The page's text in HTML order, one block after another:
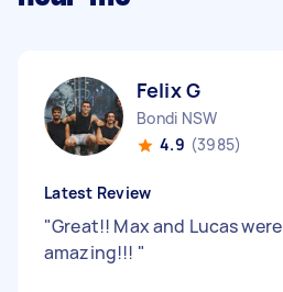
Felix G
Bondi NSW
4.9 (3985)
Latest Review
"Great!! Max and Lucas were
amazing!!! "